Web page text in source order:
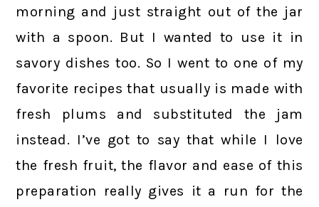
morning and just straight out of the jar
with a spoon. But I wanted to use it in
savory dishes too. So I went to one of my
favorite recipes that usually is made with
fresh plums and substituted the jam
instead. I’ve got to say that while I love
the fresh fruit, the flavor and ease of this
preparation really gives it a run for the